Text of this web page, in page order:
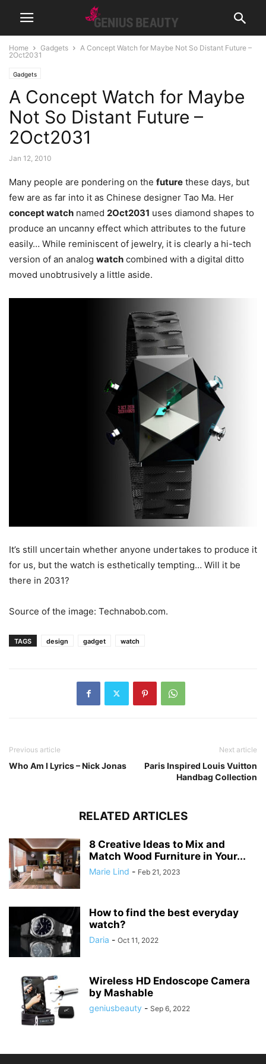
Home Gadgets
A Concept Watch for Maybe Not So Distant Future –
2Oct2031
Gadgets
A Concept Watch for Maybe
Not So Distant Future –
2Oct2031
Jan 12, 2010
Many people are pondering on the future these days, but
few are as far into it as Chinese designer Tao Ma. Her
concept watch named 2Oct2031 uses diamond shapes to
produce an uncanny effect which attributes to the future
easily… While reminiscent of jewelry, it is clearly a hi-tech
version of an analog watch combined with a digital ditto
moved unobtrusively a little aside.
It’s still uncertain whether anyone undertakes to produce it
for us, but the watch is esthetically tempting… Will it be
there in 2031?
Source of the image: Technabob.com.
TAGS design gadget watch
Previous article
Who Am I Lyrics – Nick Jonas
Next article
Paris Inspired Louis Vuitton
Handbag Collection
RELATED ARTICLES
8 Creative Ideas to Mix and
Match Wood Furniture in Your...
Marie Lind - Feb 21, 2023
How to find the best everyday
watch?
Daria - Oct 11, 2022
Wireless HD Endoscope Camera
by Mashable
geniusbeauty - Sep 6, 2022